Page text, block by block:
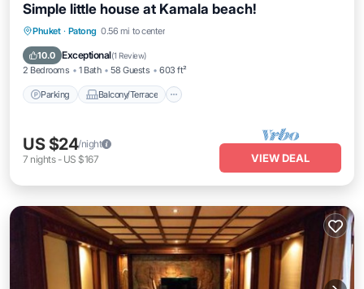
Simple little house at Kamala beach!
Phuket · Patong 0.56 mi to center
10.0 Exceptional(1 Review)
2 Bedrooms 1 Bath 58 Guests 603 ft²
Parking Balcony/Terrace
Parking Balcony/Terrace
Air Conditioner
US $24/night
7 nights- US $167 VIEW DEAL